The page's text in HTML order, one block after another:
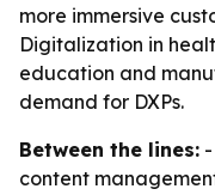
more immersive
Digitalization in
education and
demand for DXPs.
Between the lines:
content